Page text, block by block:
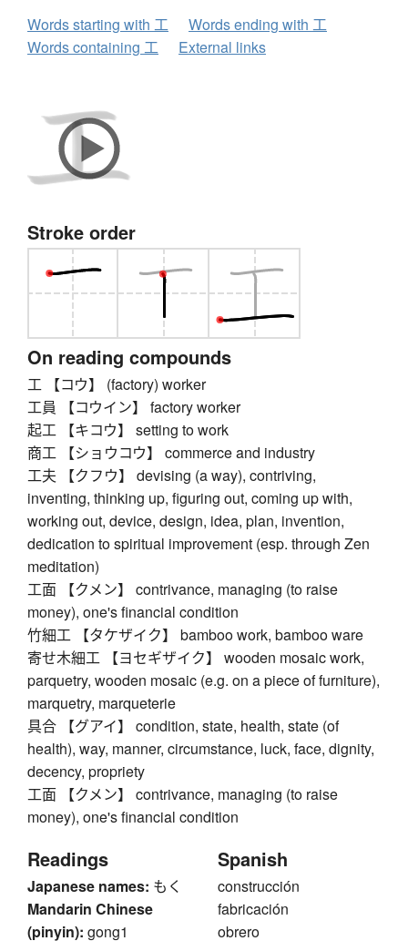
Words starting with 工
Words ending with 工
Words containing 工
External links
Stroke order
On reading compounds
工 【コウ】 (factory) worker
工員 【コウイン】 factory worker
起工 【キコウ】 setting to work
商工 【ショウコウ】 commerce and industry
工夫 【クフウ】 devising (a way), contriving,
inventing, thinking up, figuring out, coming up with,
working out, device, design, idea, plan, invention,
dedication to spiritual improvement (esp. through Zen
meditation)
工面 【クメン】 contrivance, managing (to raise
money), one's financial condition
竹細工 【タケザイク】 bamboo work, bamboo ware
寄せ木細工 【ヨセギザイク】 wooden mosaic work,
parquetry, wooden mosaic (e.g. on a piece of furniture),
marquetry, marqueterie
具合 【グアイ】 condition, state, health, state (of
health), way, manner, circumstance, luck, face, dignity,
decency, propriety
工面 【クメン】 contrivance, managing (to raise
money), one's financial condition
Readings
Japanese names: もく
Mandarin Chinese
(pinyin): gong1
Spanish
construcción
fabricación
obrero